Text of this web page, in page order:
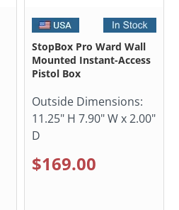
StopBox Pro Ward Wall
Mounted Instant-Access
Pistol Box
Outside Dimensions:
11.25" H 7.90" W x 2.00"
D
$169.00